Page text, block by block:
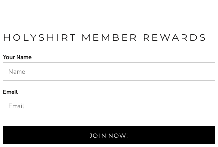
HOLYSHIRT MEMBER REWARDS
Your Name
Email
JOIN NOW!